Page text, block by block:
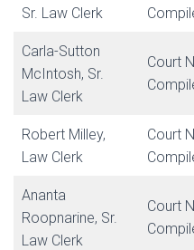
Sr. Law Clerk
Carla-Sutton
McIntosh, Sr.
Law Clerk
Court
Robert Milley,
Law Clerk
Court
Ananta
Roopnarine, Sr.
Law Clerk
Court